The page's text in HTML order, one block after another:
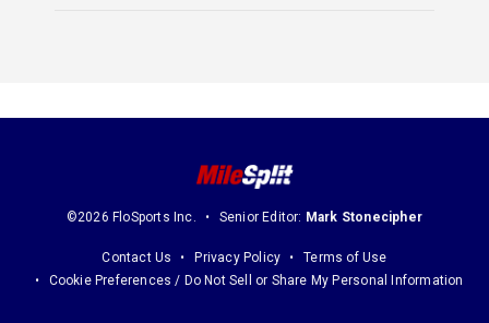
©2026 FloSports Inc. Senior Editor: Mark Stonecipher
Contact Us Privacy Policy
Terms of Use
Cookie Preferences / Do Not Sell or Share My Personal Information